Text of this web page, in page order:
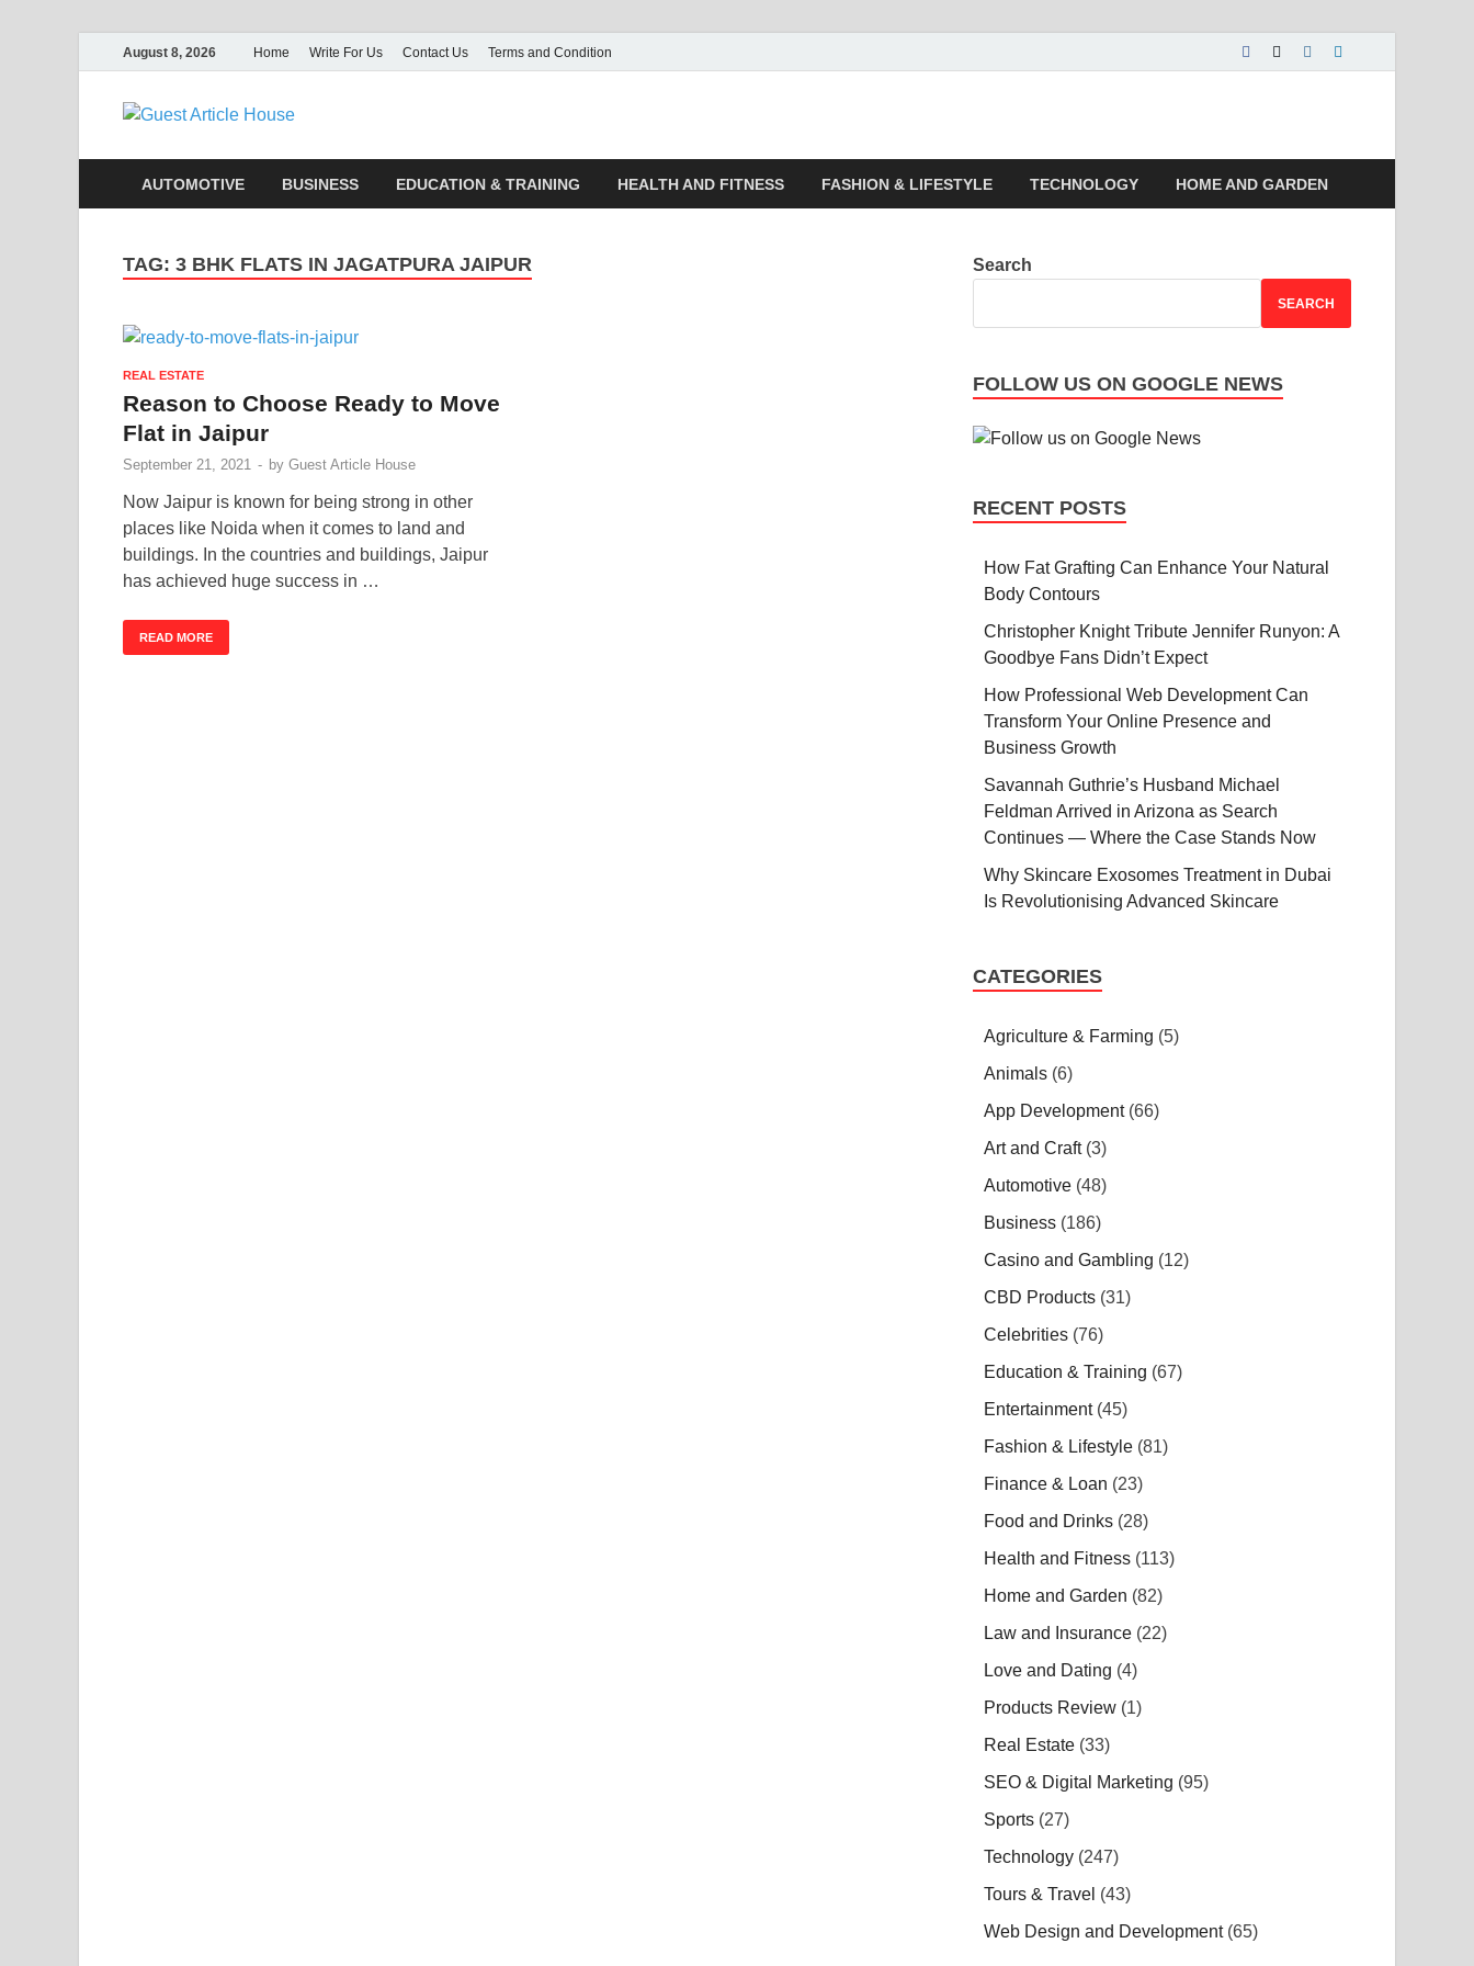
August 8, 2026 Home Write For Us Contact Us Terms and Condition
Guest Article House | Latest News | Magazines |
AUTOMOTIVE BUSINESS EDUCATION & TRAINING HEALTH AND FITNESS FASHION & LIFESTYLE TECHNOLOGY HOME AND GARDEN
TAG: 3 BHK FLATS IN JAGATPURA JAIPUR
REAL ESTATE
Reason to Choose Ready to Move
Flat in Jaipur
September 21, 2021 - by Guest Article House
Now Jaipur is known for being strong in other
places like Noida when it comes to land and
buildings. In the countries and buildings, Jaipur
has achieved huge success in …
READ MORE
Search
SEARCH
FOLLOW US ON GOOGLE NEWS
RECENT POSTS
How Fat Grafting Can Enhance Your Natural
Body Contours
Christopher Knight Tribute Jennifer Runyon: A
Goodbye Fans Didn’t Expect
How Professional Web Development Can
Transform Your Online Presence and
Business Growth
Savannah Guthrie’s Husband Michael
Feldman Arrived in Arizona as Search
Continues — Where the Case Stands Now
Why Skincare Exosomes Treatment in Dubai
Is Revolutionising Advanced Skincare
CATEGORIES
Agriculture & Farming (5)
Animals (6)
App Development(66)
Art and Craft(3)
Automotive (48)
Business (186)
Casino and Gambling (12)
CBD Products (31)
Celebrities (76)
Education & Training (67)
Entertainment(45)
Fashion & Lifestyle (81)
Finance & Loan (23)
Food and Drinks (28)
Health and Fitness (113)
Home and Garden (82)
Law and Insurance (22)
Love and Dating (4)
Products Review (1)
Real Estate (33)
SEO & Digital Marketing (95)
Sports (27)
Technology (247)
Tours & Travel (43)
Web Design and Development(65)